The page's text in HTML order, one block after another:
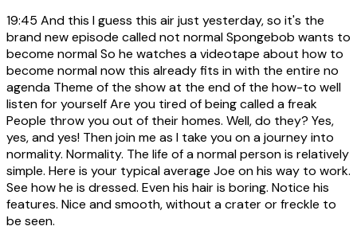
19:45 And this I guess this air just yesterday, so it's the
brand new episode called not normal Spongebob wants to
become normal So he watches a videotape about how to
become normal now this already fits in with the entire no
agenda Theme of the show at the end of the how-to well
listen for yourself Are you tired of being called a freak
People throw you out of their homes. Well, do they? Yes,
yes, and yes! Then join me as I take you on a journey into
normality. Normality. The life of a normal person is relatively
simple. Here is your typical average Joe on his way to work.
See how he is dressed. Even his hair is boring. Notice his
features. Nice and smooth, without a crater or freckle to
be seen.